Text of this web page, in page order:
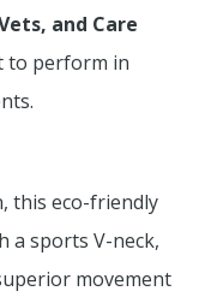
and Care
to perform in
this eco-friendly
a sports V-neck,
movement